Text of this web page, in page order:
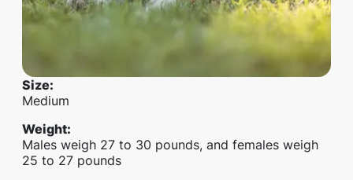
Size:
Medium
Weight:
Males weigh 27 to 30 pounds, and females weigh
25 to 27 pounds